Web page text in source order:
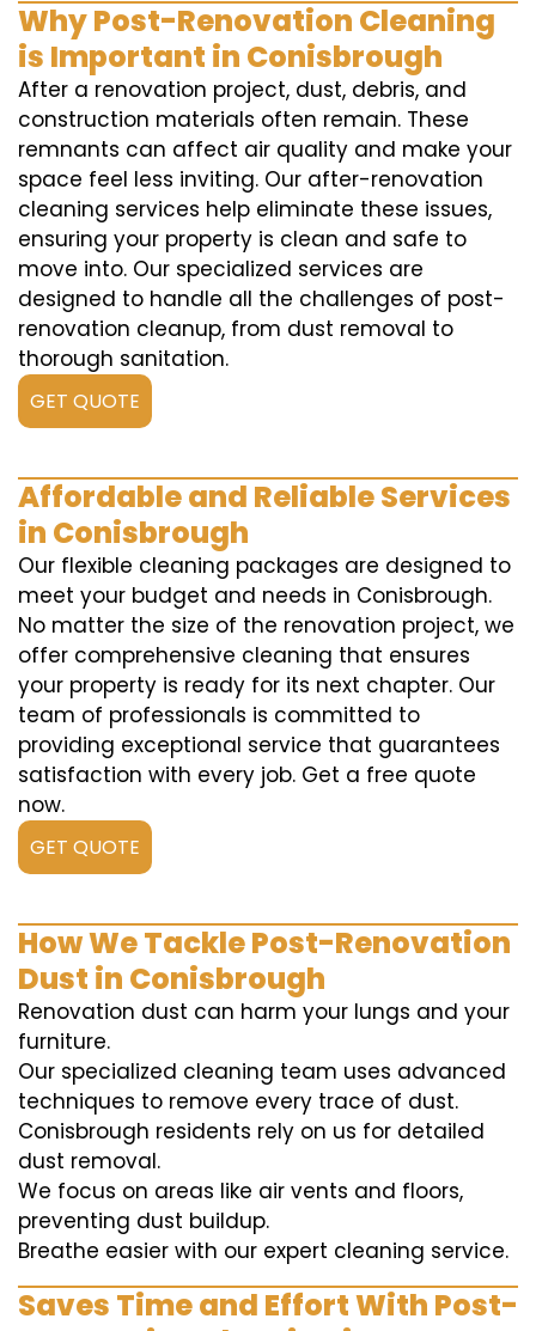
Why Post-Renovation Cleaning
is Important in Conisbrough
After a renovation project, dust, debris, and
construction materials often remain. These
remnants can affect air quality and make your
space feel less inviting. Our after-renovation
cleaning services help eliminate these issues,
ensuring your property is clean and safe to
move into. Our specialized services are
designed to handle all the challenges of post-
renovation cleanup, from dust removal to
thorough sanitation.
GET QUOTE
Affordable and Reliable Services
in Conisbrough
Our flexible cleaning packages are designed to
meet your budget and needs in Conisbrough.
No matter the size of the renovation project, we
offer comprehensive cleaning that ensures
your property is ready for its next chapter. Our
team of professionals is committed to
providing exceptional service that guarantees
satisfaction with every job. Get a free quote
now.
GET QUOTE
How We Tackle Post-Renovation
Dust in Conisbrough
Renovation dust can harm your lungs and your
furniture.
Our specialized cleaning team uses advanced
techniques to remove every trace of dust.
Conisbrough residents rely on us for detailed
dust removal.
We focus on areas like air vents and floors,
preventing dust buildup.
Breathe easier with our expert cleaning service.
Saves Time and Effort With Post-